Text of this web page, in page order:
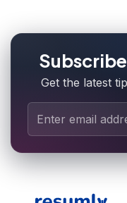
Get the latest